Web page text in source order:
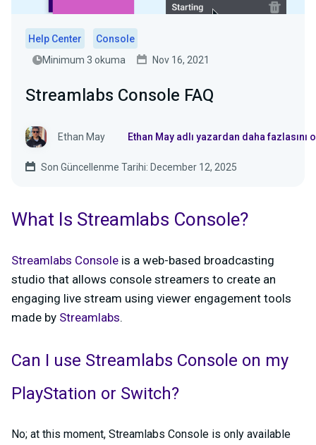
Help Center
Console
Minimum 3 okuma
Nov 16, 2021
Streamlabs Console FAQ
Ethan May Ethan May adlı yazardan daha fazlasını
Son Güncellenme Tarihi: December 12, 2025
What Is Streamlabs Console?
Streamlabs Console is a web-based broadcasting
studio that allows console streamers to create an
engaging live stream using viewer engagement tools
made by Streamlabs.
Can I use Streamlabs Console on my
PlayStation or Switch?
No; at this moment, Streamlabs Console is only available